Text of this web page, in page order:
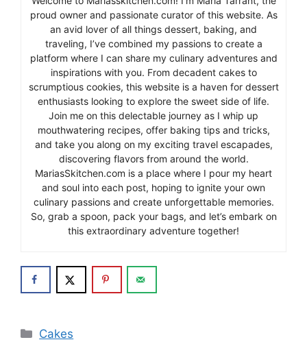
proud owner and passionate curator of this website. As
an avid lover of all things dessert, baking, and
traveling, I’ve combined my passions to create a
platform where I can share my culinary adventures and
inspirations with you. From decadent cakes to
scrumptious cookies, this website is a haven for dessert
enthusiasts looking to explore the sweet side of life.
Join me on this delectable journey as I whip up
mouthwatering recipes, offer baking tips and tricks,
and take you along on my exciting travel escapades,
discovering flavors from around the world.
MariasSkitchen.com is a place where I pour my heart
and soul into each post, hoping to ignite your own
culinary passions and create unforgettable memories.
So, grab a spoon, pack your bags, and let’s embark on
this extraordinary adventure together!
Categories
Cakes